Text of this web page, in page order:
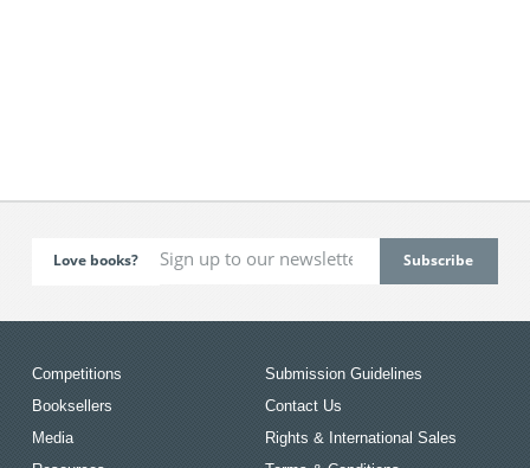
Love books?
Competitions
Booksellers
Media
Submission Guidelines
Contact Us
Rights & International Sales